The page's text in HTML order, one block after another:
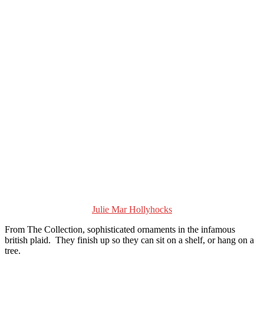
Julie Mar Hollyhocks
From The Collection, sophisticated ornaments in the infamous
british plaid. They finish up so they can sit on a shelf, or hang on a
tree.